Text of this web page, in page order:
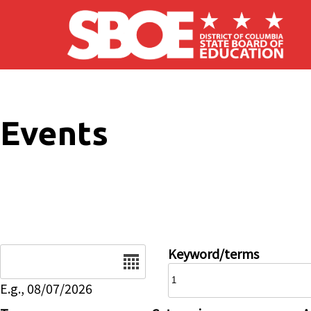
Skip to main content
Events
E.g., 08/07/2026
Keyword/terms